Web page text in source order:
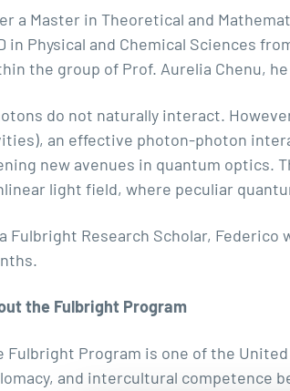
a Master in Theoretical and
in Physical and Chemical Sciences
the group of Prof. Aurelia Chenu,
do not naturally interact.
an effective photon-photon
new avenues in quantum optics.
light field, where peculiar
Fulbright Research Scholar, Federico
the Fulbright Program
Fulbright Program is one of the
and intercultural competence